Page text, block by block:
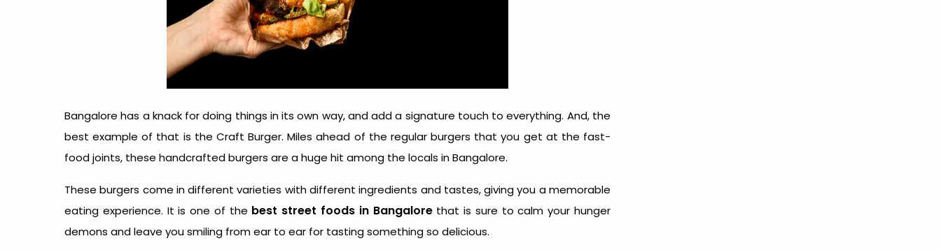
Bangalore has a knack for doing things in its own way, and add a signature touch to everything. And, the
best example of that is the Craft Burger. Miles ahead of the regular burgers that you get at the fast-
food joints, these handcrafted burgers are a huge hit among the locals in Bangalore.
These burgers come in different varieties with different ingredients and tastes, giving you a memorable
eating experience. It is one of the best street foods in Bangalorethat is sure to calm your hunger
demons and leave you smiling from ear to ear for tasting something so delicious.